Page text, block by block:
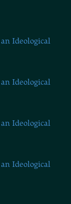
Ideological
Ideological
Ideological
Ideological